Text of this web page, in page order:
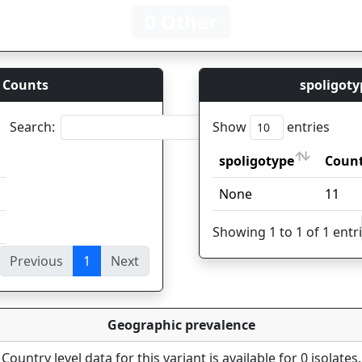
Search:
Previous 1 Next
Show entries
spoligotype
spoligotype
Count
None 11
Showing 1 to 1 of 1
Geographic prevalence
Country level data for this variant is available for 0 isolates.